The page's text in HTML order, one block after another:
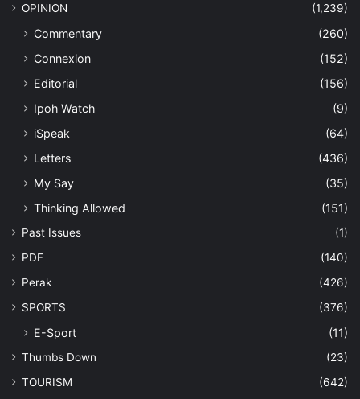
OPINION (1,239)
Commentary
(260)
Connexion
(152)
Editorial
(156)
Ipoh Watch
(9)
iSpeak
(64)
Letters
(436)
My Say
(35)
Thinking Allowed
(151)
Past Issues
(1)
PDF
(140)
Perak
(426)
SPORTS
(376)
E-Sport (11)
Thumbs Down
(23)
TOURISM
(642)